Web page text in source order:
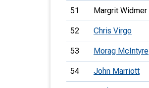
51 Margrit Widmer
52 Chris Virgo
53 Morag McIntyre
54 John Marriott